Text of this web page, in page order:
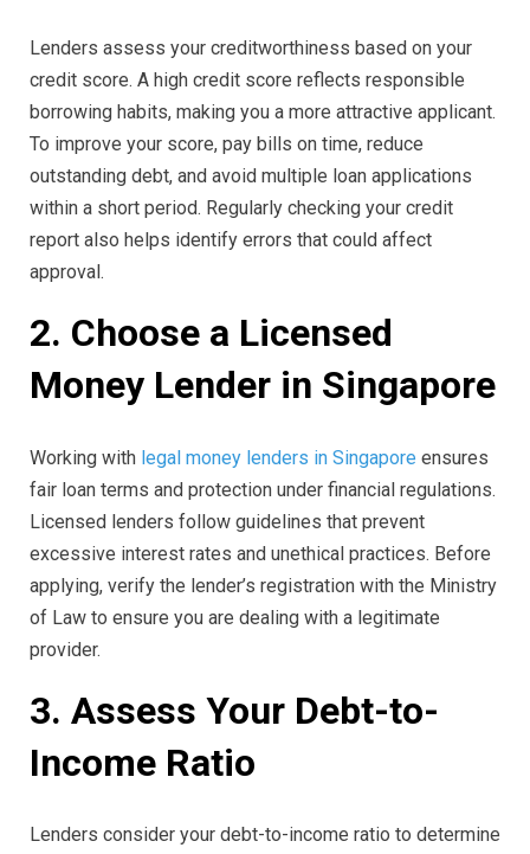
Lenders assess your creditworthiness based on your
credit score. A high credit score reflects responsible
borrowing habits, making you a more attractive applicant.
To improve your score, pay bills on time, reduce
outstanding debt, and avoid multiple loan applications
within a short period. Regularly checking your credit
report also helps identify errors that could affect
approval.
2. Choose a Licensed
Money Lender in Singapore
Working with legal money lenders in Singapore ensures
fair loan terms and protection under financial regulations.
Licensed lenders follow guidelines that prevent
excessive interest rates and unethical practices. Before
applying, verify the lender’s registration with the Ministry
of Law to ensure you are dealing with a legitimate
provider.
3. Assess Your Debt-to-
Income Ratio
Lenders consider your debt-to-income ratio to determine